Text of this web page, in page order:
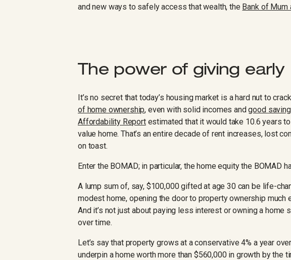
and new ways to safely access that wealth, the Bank of Mum
The power of giving early
It’s no secret that today’s housing market is a hard nut to
of home ownership, even with solid incomes andgood
Affordability Reportestimated that it would take 10.6 years
value home. That’s an entire decade of rent increases, lost
on toast.
Enter the BOMAD; in particular, the home equity the BOMAD
A lump sum of, say, $100,000 gifted at age 30 can be life-
modest home, opening the door to property ownership
And it’s not just about paying less interest or owning a home
over time.
Let’s say that property grows at a conservative 4% a year
underpin a home worth more than $560,000 in growth by the